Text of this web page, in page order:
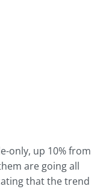
only, up 10% from
are going all
that the trend